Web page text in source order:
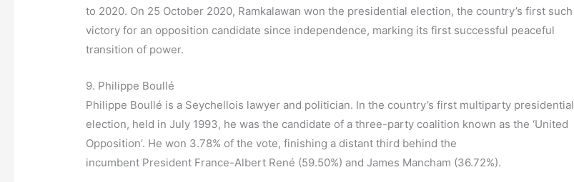
to 2020. On 25 October 2020, Ramkalawan won the presidential election, the country’s first such
victory for an opposition candidate since independence, marking its first successful peaceful
transition of power.
9. Philippe Boullé
Philippe Boullé is a Seychellois lawyer and politician. In the country’s first multiparty presidential
election, held in July 1993, he was the candidate of a three-party coalition known as the ‘United
Opposition’. He won 3.78% of the vote, finishing a distant third behind the
incumbent President France-Albert René (59.50%) and James Mancham (36.72%).